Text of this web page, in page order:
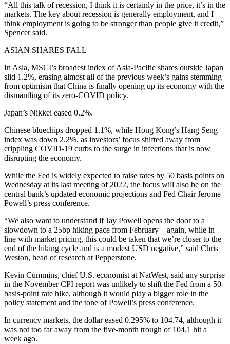
“All this talk of recession, I think it is certainly in the price, it’s in the
markets. The key about recession is generally employment, and I
think employment is going to be stronger than people give it credit,”
Spencer said.
ASIAN SHARES FALL
In Asia, MSCI’s broadest index of Asia-Pacific shares outside Japan
slid 1.2%, erasing almost all of the previous week’s gains stemming
from optimism that China is finally opening up its economy with the
dismantling of its zero-COVID policy.
Japan’s Nikkei eased 0.2%.
Chinese bluechips dropped 1.1%, while Hong Kong’s Hang Seng
index was down 2.2%, as investors’ focus shifted away from
crippling COVID-19 curbs to the surge in infections that is now
disrupting the economy.
While the Fed is widely expected to raise rates by 50 basis points on
Wednesday at its last meeting of 2022, the focus will also be on the
central bank’s updated economic projections and Fed Chair Jerome
Powell’s press conference.
“We also want to understand if Jay Powell opens the door to a
slowdown to a 25bp hiking pace from February – again, while in
line with market pricing, this could be taken that we’re closer to the
end of the hiking cycle and is a modest USD negative,” said Chris
Weston, head of research at Pepperstone.
Kevin Cummins, chief U.S. economist at NatWest, said any surprise
in the November CPI report was unlikely to shift the Fed from a 50-
basis-point rate hike, although it would play a bigger role in the
policy statement and the tone of Powell’s press conference.
In currency markets, the dollar eased 0.295% to 104.74, although it
was not too far away from the five-month trough of 104.1 hit a
week ago.